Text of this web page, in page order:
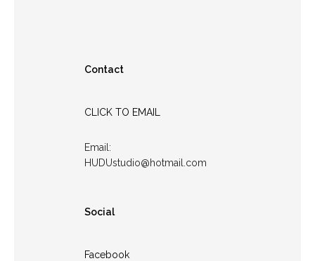
Contact
CLICK TO EMAIL
Email:
HUDUstudio@hotmail.com
Social
Facebook